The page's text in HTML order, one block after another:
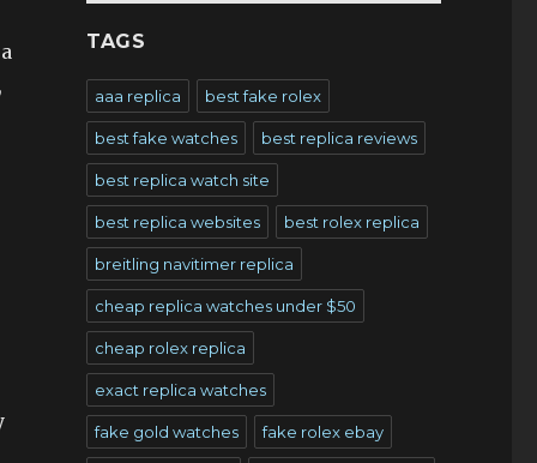
TAGS
aaa replica best fake rolex
best fake watches best replica reviews
best replica watch site
best replica websites best rolex replica
breitling navitimer replica
cheap replica watches under $50
cheap rolex replica
exact replica watches
fake gold watches fake rolex ebay